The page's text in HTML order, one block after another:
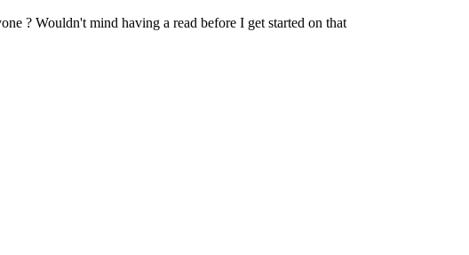
? Wouldn't mind having a read before I get started on that